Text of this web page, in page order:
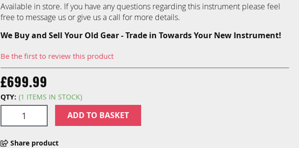
Available in store. If you have any questions regarding this instrument please feel
free to message us or give us a call for more details.
We Buy and Sell Your Old Gear - Trade in Towards Your New Instrument!
Be the first to review this product
£699.99
QTY: (1 ITEMS IN STOCK)
ADD TO BASKET
Share product